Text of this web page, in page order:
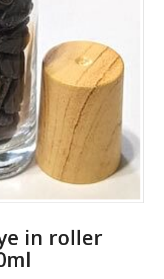
in roller